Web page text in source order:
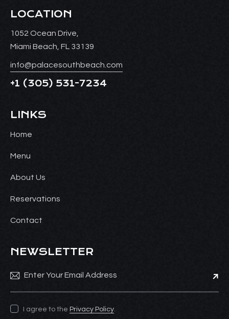
LOCATION
1052 Ocean Drive,
Miami Beach, FL 33139
info@palacesouthbeach.com
+1 (305) 531-7234
LINKS
Home
Menu
About Us
Reservations
Contact
NEWSLETTER
I agree to the Privacy Policy.